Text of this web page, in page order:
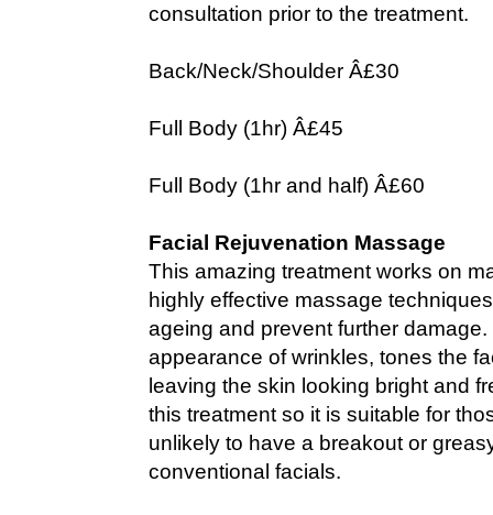
consultation prior to the treatment.
Back/Neck/Shoulder Â£30
Full Body (1hr) Â£45
Full Body (1hr and half) Â£60
Facial Rejuvenation Massage
This amazing treatment works on
highly effective massage
ageing and prevent further
appearance of wrinkles, tones the
leaving the skin looking bright and
this treatment so it is suitable for
unlikely to have a breakout or
conventional facials.